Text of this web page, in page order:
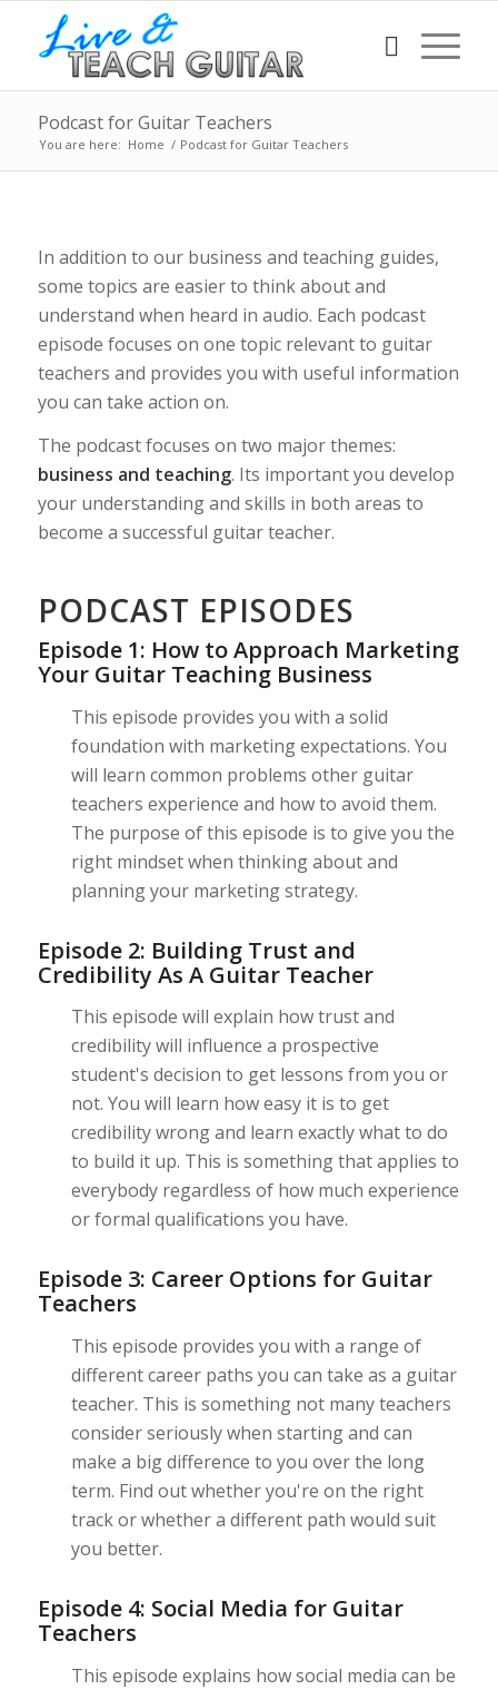
Podcast for Guitar Teachers
You are here: Home / Podcast for Guitar Teachers
In addition to our business and teaching guides,
some topics are easier to think about and
understand when heard in audio. Each podcast
episode focuses on one topic relevant to guitar
teachers and provides you with useful information
you can take action on.
The podcast focuses on two major themes:
business and teaching. Its important you develop
your understanding and skills in both areas to
become a successful guitar teacher.
PODCAST EPISODES
Episode 1: How to Approach Marketing
Your Guitar Teaching Business
This episode provides you with a solid
foundation with marketing expectations. You
will learn common problems other guitar
teachers experience and how to avoid them.
The purpose of this episode is to give you the
right mindset when thinking about and
planning your marketing strategy.
Episode 2: Building Trust and
Credibility As A Guitar Teacher
This episode will explain how trust and
credibility will influence a prospective
student's decision to get lessons from you or
not. You will learn how easy it is to get
credibility wrong and learn exactly what to do
to build it up. This is something that applies to
everybody regardless of how much experience
or formal qualifications you have.
Episode 3: Career Options for Guitar
Teachers
This episode provides you with a range of
different career paths you can take as a guitar
teacher. This is something not many teachers
consider seriously when starting and can
make a big difference to you over the long
term. Find out whether you're on the right
track or whether a different path would suit
you better.
Episode 4: Social Media for Guitar
Teachers
This episode explains how social media can be